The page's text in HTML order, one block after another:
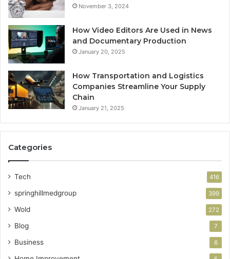
November 3, 2024
How Video Editors Are Used in News
and Documentary Production
January 20, 2025
How Transportation and Logistics
Companies Streamline Your Supply
Chain
January 21, 2025
Categories
Tech 416
springhillmedgroup 399
Wold 272
Blog 7
Business 6